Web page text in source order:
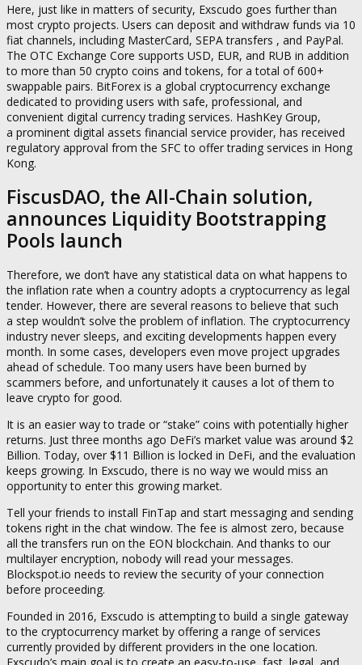
Here, just like in matters of security, Exscudo goes further than
most crypto projects. Users can deposit and withdraw funds via 10
fiat channels, including MasterCard, SEPA transfers , and PayPal.
The OTC Exchange Core supports USD, EUR, and RUB in addition
to more than 50 crypto coins and tokens, for a total of 600+
swappable pairs. BitForex is a global cryptocurrency exchange
dedicated to providing users with safe, professional, and
convenient digital currency trading services. HashKey Group,
a prominent digital assets financial service provider, has received
regulatory approval from the SFC to offer trading services in Hong
Kong.
FiscusDAO, the All-Chain solution,
announces Liquidity Bootstrapping
Pools launch
Therefore, we don’t have any statistical data on what happens to
the inflation rate when a country adopts a cryptocurrency as legal
tender. However, there are several reasons to believe that such
a step wouldn’t solve the problem of inflation. The cryptocurrency
industry never sleeps, and exciting developments happen every
month. In some cases, developers even move project upgrades
ahead of schedule. Too many users have been burned by
scammers before, and unfortunately it causes a lot of them to
leave crypto for good.
It is an easier way to trade or “stake” coins with potentially higher
returns. Just three months ago DeFi’s market value was around $2
Billion. Today, over $11 Billion is locked in DeFi, and the evaluation
keeps growing. In Exscudo, there is no way we would miss an
opportunity to enter this growing market.
Tell your friends to install FinTap and start messaging and sending
tokens right in the chat window. The fee is almost zero, because
all the transfers run on the EON blockchain. And thanks to our
multilayer encryption, nobody will read your messages.
Blockspot.io needs to review the security of your connection
before proceeding.
Founded in 2016, Exscudo is attempting to build a single gateway
to the cryptocurrency market by offering a range of services
currently provided by different providers in the one location.